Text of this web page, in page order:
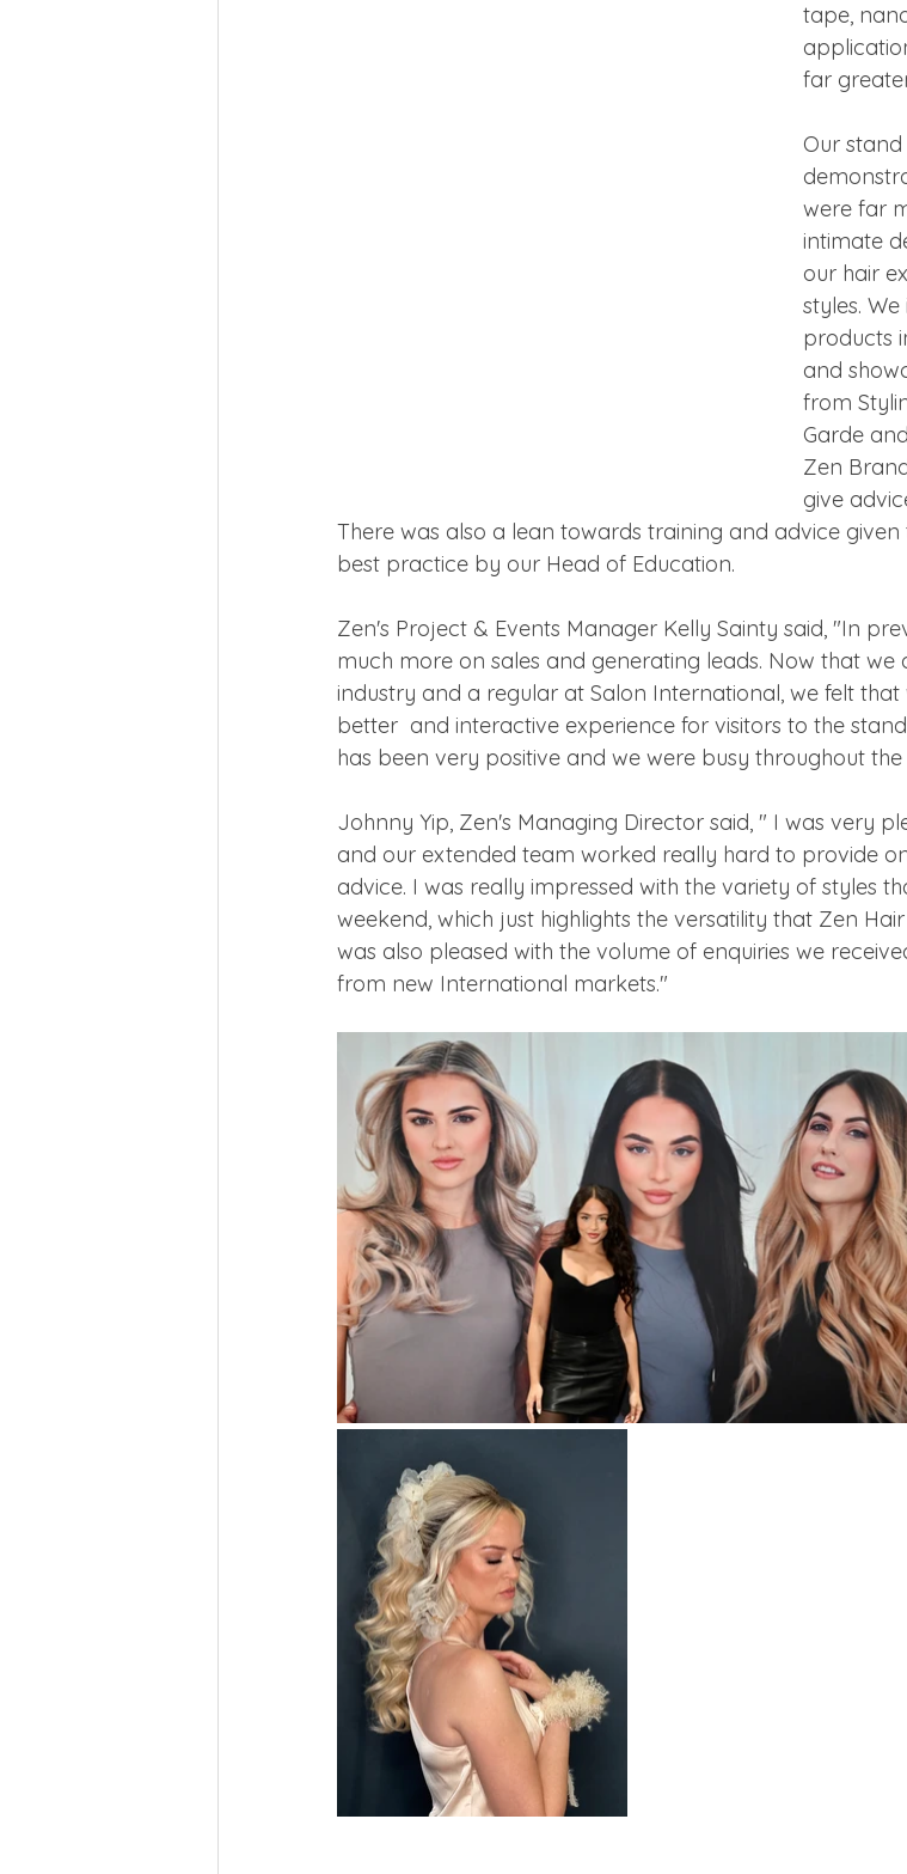
tape,
far
Our
were far
intimate
our hair
styles.
products
and
from
Garde
Zen
give
There was also a lean towards training and advice given
best practice by our Head of Education.
Zen's Project & Events Manager Kelly Sainty said, "In
much more on sales and generating leads. Now that we
industry and a regular at Salon International, we felt
better  and interactive experience for visitors to the
has been very positive and we were busy throughout
Johnny Yip, Zen's Managing Director said, " I was very
and our extended team worked really hard to provide
advice. I was really impressed with the variety of styles
weekend, which just highlights the versatility that Zen
was also pleased with the volume of enquiries we
from new International markets."